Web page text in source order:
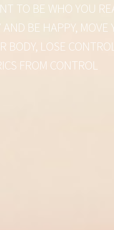
TO BE WHO YOU
BE HAPPY,
BODY, LOSE
FROM CONTROL